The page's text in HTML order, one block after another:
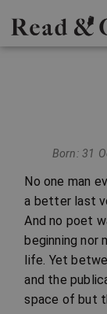
Born: 31
No one man
a better last
And no poet
beginning nor
life. Yet
and the
space of but